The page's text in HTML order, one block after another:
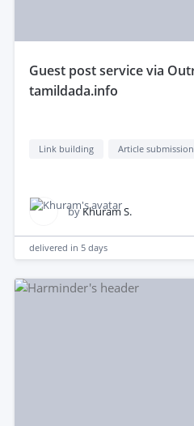
guest post service via Outreach with backlink on
tamildada.info
Link building Article submission
by Khuram S.
delivered in 5 days